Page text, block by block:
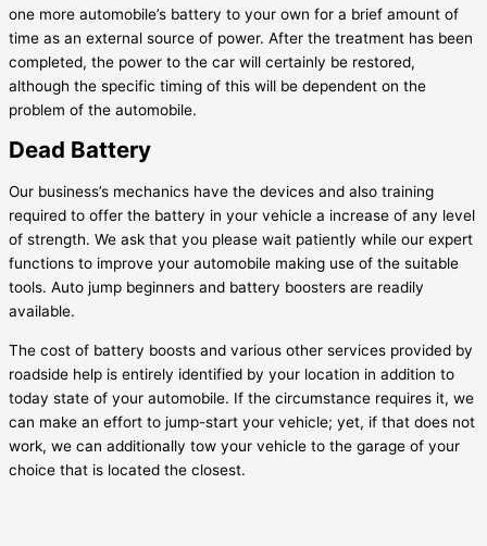
one more automobile’s battery to your own for a brief amount of
time as an external source of power. After the treatment has been
completed, the power to the car will certainly be restored,
although the specific timing of this will be dependent on the
problem of the automobile.
Dead Battery
Our business’s mechanics have the devices and also training
required to offer the battery in your vehicle a increase of any level
of strength. We ask that you please wait patiently while our expert
functions to improve your automobile making use of the suitable
tools. Auto jump beginners and battery boosters are readily
available.
The cost of battery boosts and various other services provided by
roadside help is entirely identified by your location in addition to
today state of your automobile. If the circumstance requires it, we
can make an effort to jump-start your vehicle; yet, if that does not
work, we can additionally tow your vehicle to the garage of your
choice that is located the closest.